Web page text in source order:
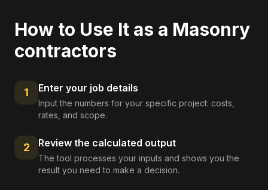
How to Use It as a Masonry
contractors
1 Enter your job details
Input the numbers for your specific project: costs,
rates, and scope.
2 Review the calculated output
The tool processes your inputs and shows you the
result you need to make a decision.